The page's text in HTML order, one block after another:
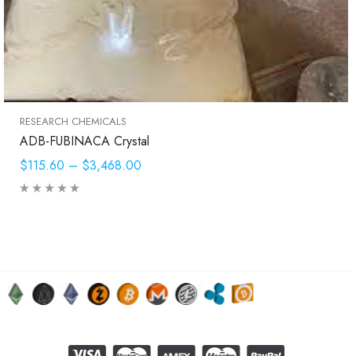
RESEARCH CHEMICALS
ADB-FUBINACA Crystal
$115.60 – $3,468.00